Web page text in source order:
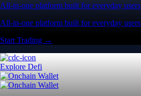
All-in-one platform built for everyday users
All-in-one platform built for everyday users
Start Trading →
Explore Defi